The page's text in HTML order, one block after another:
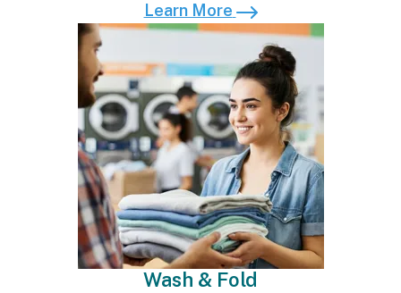
Learn More
Learn More
Wash & Fold